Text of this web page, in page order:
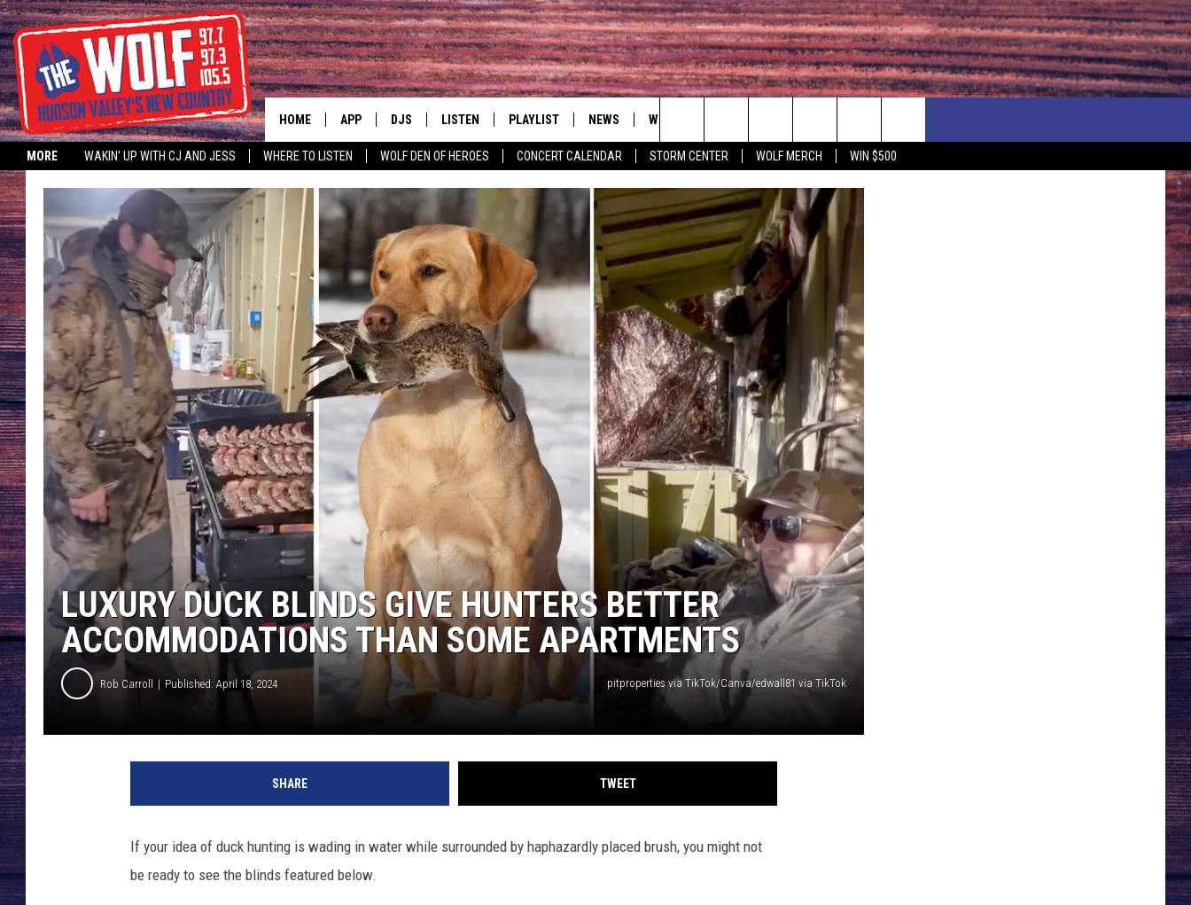
MORE WAKIN' UP WITH CJ AND JESS WHERE TO LISTEN WOLF DEN OF HEROES CONCERT CALENDAR STORM CENTER WOLF MERCH WIN $500
HOME APP DJS
SHOWS
CJ
JESS
PATY QUYN
TASTE OF COUNTRY NIGHTS
LISTEN
LISTEN LIVE
ALEXA
GOOGLE HOME
ON DEMAND
PLAYLIST NEWS
IN TOUCH
HUDSON VALLEY POST
WIN
AWESOME CHAMPIONSHIP
GRAND AMERICAN BBQ - 5/1 - 5/3
SPONSOR OR VEND AT OUR
EVENTS
COMMUNITY CALENDAR
CONCERT CALENDAR
Search
The
Site
LUXURY DUCK BLINDS GIVE HUNTERS BETTER
ACCOMMODATIONS THAN SOME APARTMENTS
Rob Carroll Published: April 18, 2024 pitproperties via TikTok/Canva/edwall81 via TikTok
SHARE TWEET
If your idea of duck hunting is wading in water while surrounded by haphazardly placed brush, you might not
be ready to see the blinds featured below.